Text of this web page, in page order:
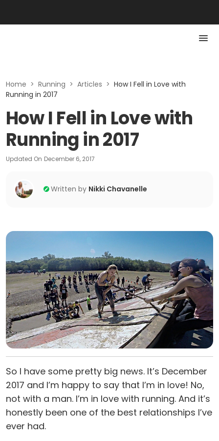
Home > Running > Articles > How I Fell in Love with
Running in 2017
How I Fell in Love with
Running in 2017
Updated On December 6, 2017
Written by Nikki Chavanelle
So I have some pretty big news. It’s December
2017 and I’m happy to say that I’m in love! No,
not with a man. I’m in love with running. And it’s
honestly been one of the best relationships I’ve
ever had.